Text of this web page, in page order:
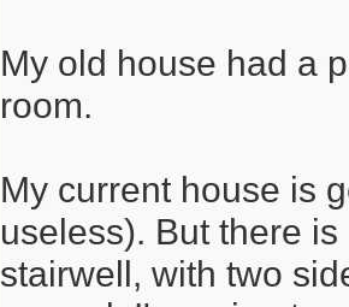
My old house had a
room.
My current house is
useless). But there
stairwell, with two